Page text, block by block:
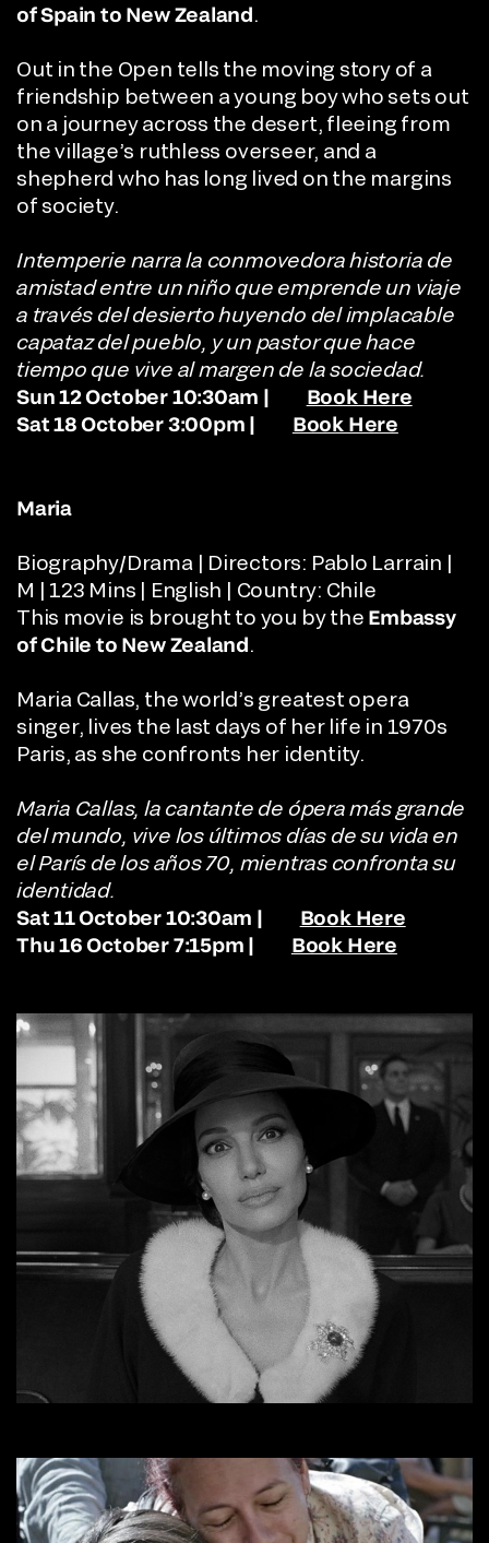
of Spain to New Zealand.
Out in the Open tells the moving story of a
friendship between a young boy who sets out
on a journey across the desert, fleeing from
the village’s ruthless overseer, and a
shepherd who has long lived on the margins
of society.
Intemperie narra la conmovedora historia de
amistad entre un niño que emprende un viaje
a través del desierto huyendo del implacable
capataz del pueblo, y un pastor que hace
tiempo que vive al margen de la sociedad.
Sun 12 October 10:30am |
Book Here
Sat 18 October 3:00pm |
Book Here
Maria
Biography/Drama | Directors: Pablo Larrain |
M | 123 Mins | English | Country: Chile
This movie is brought to you by the Embassy
of Chile to New Zealand.
Maria Callas, the world’s greatest opera
singer, lives the last days of her life in 1970s
Paris, as she confronts her identity.
Maria Callas, la cantante de ópera más grande
del mundo, vive los últimos días de su vida en
el París de los años 70, mientras confronta su
identidad.
Sat 11 October 10:30am |
Book Here
Thu 16 October 7:15pm |
Book Here